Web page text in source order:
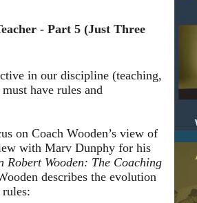
- Part 5 (Just Three
in our discipline (teaching,
have rules and
on Coach Wooden’s view of
with Marv Dunphy for his
Robert Wooden: The Coaching
describes the evolution